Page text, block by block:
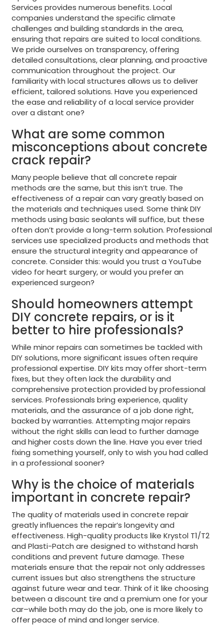
Services provides numerous benefits. Local
companies understand the specific climate
challenges and building standards in the area,
ensuring that repairs are suited to local conditions.
We pride ourselves on transparency, offering
detailed consultations, clear planning, and proactive
communication throughout the project. Our
familiarity with local structures allows us to deliver
efficient, tailored solutions. Have you experienced
the ease and reliability of a local service provider
over a distant one?
What are some common
misconceptions about concrete
crack repair?
Many people believe that all concrete repair
methods are the same, but this isn’t true. The
effectiveness of a repair can vary greatly based on
the materials and techniques used. Some think DIY
methods using basic sealants will suffice, but these
often don’t provide a long-term solution. Professional
services use specialized products and methods that
ensure the structural integrity and appearance of
concrete. Consider this: would you trust a YouTube
video for heart surgery, or would you prefer an
experienced surgeon?
Should homeowners attempt
DIY concrete repairs, or is it
better to hire professionals?
While minor repairs can sometimes be tackled with
DIY solutions, more significant issues often require
professional expertise. DIY kits may offer short-term
fixes, but they often lack the durability and
comprehensive protection provided by professional
services. Professionals bring experience, quality
materials, and the assurance of a job done right,
backed by warranties. Attempting major repairs
without the right skills can lead to further damage
and higher costs down the line. Have you ever tried
fixing something yourself, only to wish you had called
in a professional sooner?
Why is the choice of materials
important in concrete repair?
The quality of materials used in concrete repair
greatly influences the repair’s longevity and
effectiveness. High-quality products like Krystol T1/T2
and Plasti-Patch are designed to withstand harsh
conditions and prevent future damage. These
materials ensure that the repair not only addresses
current issues but also strengthens the structure
against future wear and tear. Think of it like choosing
between a discount tire and a premium one for your
car–while both may do the job, one is more likely to
offer peace of mind and longer service.